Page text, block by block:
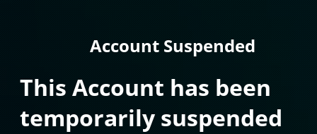
Account Suspended
This Account has been
temporarily suspended